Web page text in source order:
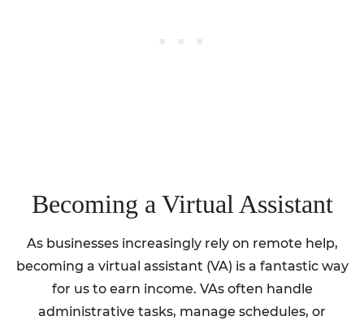
Becoming a Virtual Assistant
As businesses increasingly rely on remote help,
becoming a virtual assistant (VA) is a fantastic way
for us to earn income. VAs often handle
administrative tasks, manage schedules, or